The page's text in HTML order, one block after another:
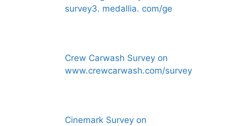
survey3. medallia. com/ge
Crew Carwash Survey on
www.crewcarwash.com/survey
Cinemark Survey on